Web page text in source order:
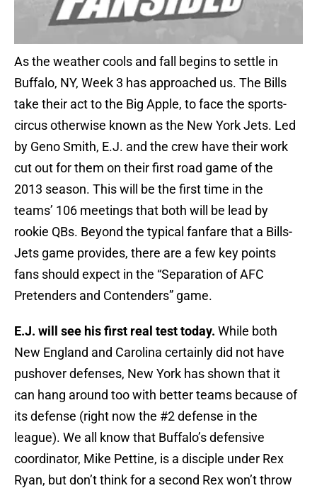
As the weather cools and fall begins to settle in
Buffalo, NY, Week 3 has approached us. The Bills
take their act to the Big Apple, to face the sports-
circus otherwise known as the New York Jets. Led
by Geno Smith, E.J. and the crew have their work
cut out for them on their first road game of the
2013 season. This will be the first time in the
teams’ 106 meetings that both will be lead by
rookie QBs. Beyond the typical fanfare that a Bills-
Jets game provides, there are a few key points
fans should expect in the “Separation of AFC
Pretenders and Contenders” game.
E.J. will see his first real test today. While both
New England and Carolina certainly did not have
pushover defenses, New York has shown that it
can hang around too with better teams because of
its defense (right now the #2 defense in the
league). We all know that Buffalo’s defensive
coordinator, Mike Pettine, is a disciple under Rex
Ryan, but don’t think for a second Rex won’t throw